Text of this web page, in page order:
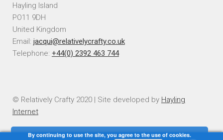
Hayling Island
PO11 9DH
United Kingdom
Email: jacqui@relativelycrafty.co.uk
Telephone: +44(0) 2392 463 744
© Relatively Crafty 2020 | Site developed by Hayling
Internet
By continuing to use the site, you agree to the use of cookies.